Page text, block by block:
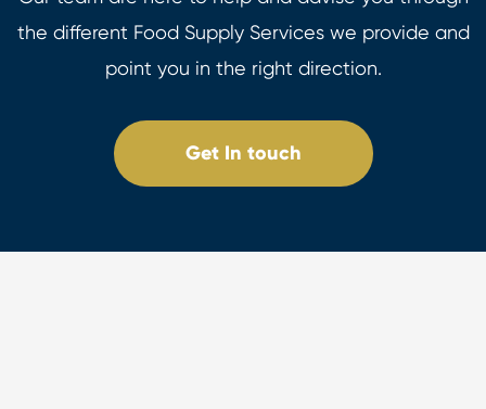
the different Food Supply Services we provide and
point you in the right direction.
Get In touch